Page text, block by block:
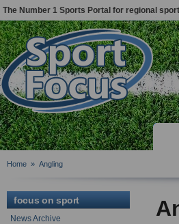
The Number 1 Sports Portal for regional
Home » Angling
focus on sport
News Archive